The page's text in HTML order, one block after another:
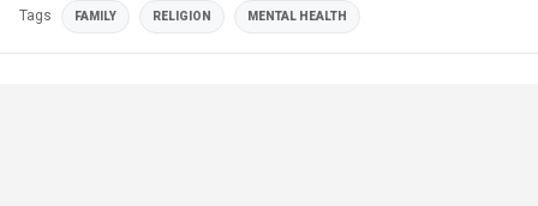
Tags FAMILY RELIGION MENTAL HEALTH